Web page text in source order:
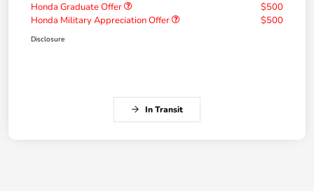
Honda Graduate Offer
$500
Honda Military Appreciation Offer
$500
Disclosure
In Transit